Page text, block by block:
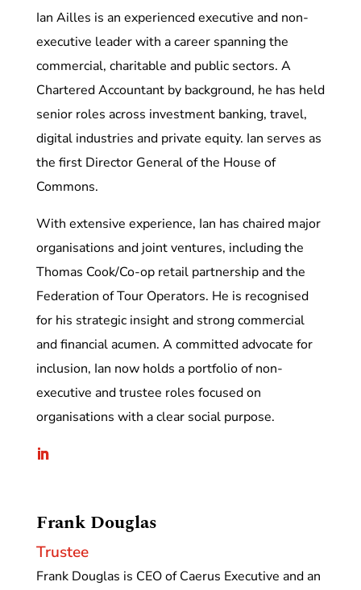
Ian Ailles is an experienced executive and non-
executive leader with a career spanning the
commercial, charitable and public sectors. A
Chartered Accountant by background, he has held
senior roles across investment banking, travel,
digital industries and private equity. Ian serves as
the first Director General of the House of
Commons.
With extensive experience, Ian has chaired major
organisations and joint ventures, including the
Thomas Cook/Co-op retail partnership and the
Federation of Tour Operators. He is recognised
for his strategic insight and strong commercial
and financial acumen. A committed advocate for
inclusion, Ian now holds a portfolio of non-
executive and trustee roles focused on
organisations with a clear social purpose.
Frank Douglas
Trustee
Frank Douglas is CEO of Caerus Executive and an